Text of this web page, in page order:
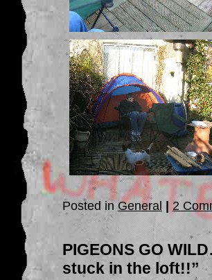
Posted inGeneral | 2
PIGEONS GO
stuck in the loft!!”